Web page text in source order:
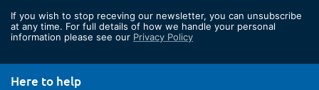
Our
Newsletter:
If you wish to stop receving our newsletter, you can unsubscribe
at any time. For full details of how we handle your personal
information please see our Privacy Policy
Here to help